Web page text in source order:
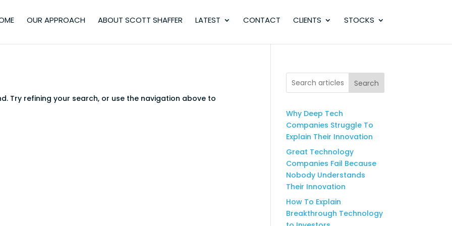
OUR APPROACH ABOUT SCOTT SHAFFER LATEST CONTACT CLIENTS STOCKS
Try refining your search, or use the navigation above to
Search
Why Deep Tech
Companies Struggle To
Explain Their Innovation
Great Technology
Companies Fail Because
Nobody Understands
Their Innovation
How To Explain
Breakthrough Technology